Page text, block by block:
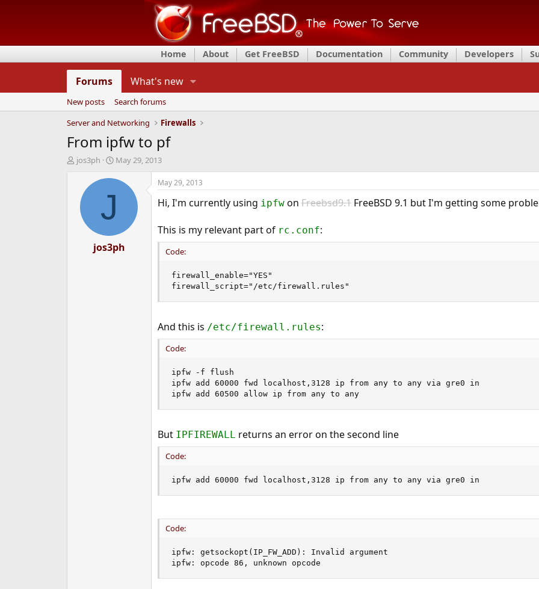
Home About Get FreeBSD Documentation Community Developers
Forums What's new
New posts
Search forums
Server and Networking
Firewalls
From ipfw to pf
T
d
jos3ph
S
a
d
t
e
May 29, 2013
J
jos3ph
May 29, 2013
Hi, I'm currently using ipfwon Freebsd9.1FreeBSD 9.1 but I'm getting some
This is my relevant part of rc.conf:
Code:
firewall_enable="YES"
firewall_script="/etc/firewall.rules"
And this is /etc/firewall.rules:
Code:
ipfw -f flush
ipfw add 60000 fwd localhost,3128 ip from any to any via gre0 in
ipfw add 60500 allow ip from any to any
But IPFIREWALL returns an error on the second line
Code:
ipfw add 60000 fwd localhost,3128 ip from any to any via gre0 in
Code:
ipfw: getsockopt(IP_FW_ADD): Invalid argument
ipfw: opcode 86, unknown opcode